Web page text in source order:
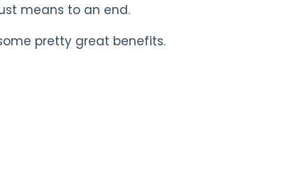
means to an end.
pretty great benefits.